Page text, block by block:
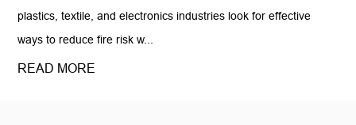
plastics, textile, and electronics industries look for effective
ways to reduce fire risk w...
READ MORE